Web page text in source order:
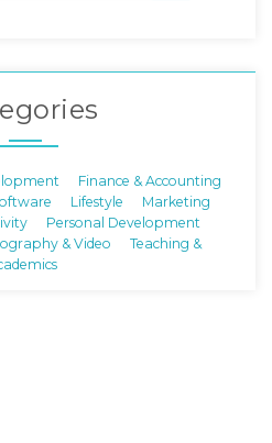
Finance & Accounting
Lifestyle
Marketing
Personal Development
& Video
Teaching &